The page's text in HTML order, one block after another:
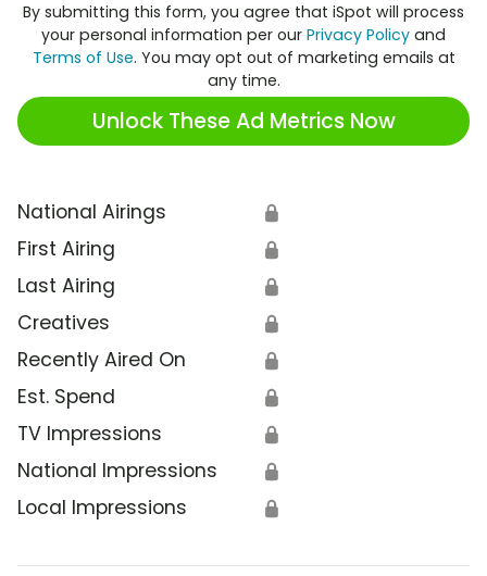
By submitting this form, you agree that iSpot will process
your personal information per our Privacy Policy and
Terms of Use. You may opt out of marketing emails at
any time.
Unlock These Ad Metrics Now
National Airings 🔒
First Airing 🔒
Last Airing 🔒
Creatives 🔒
Recently Aired On 🔒
Est. Spend 🔒
TV Impressions 🔒
National Impressions 🔒
Local Impressions 🔒